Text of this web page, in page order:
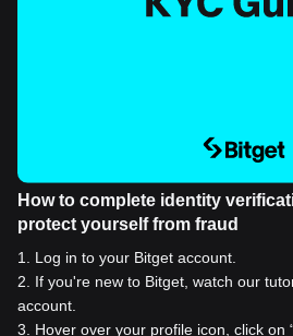
How to complete identity
protect yourself from fraud
1
Log in to your Bitget account.
2
If you're new to Bitget, watch our
account.
3
Hover over your profile icon, click on